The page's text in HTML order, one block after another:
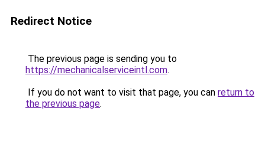
Redirect Notice
The previous page is sending you to
https://mechanicalserviceintl.com.
If you do not want to visit that page, you can return to
the previous page.